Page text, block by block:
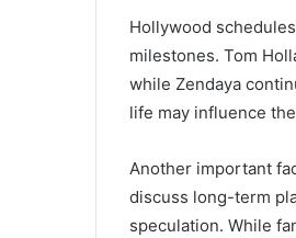
Hollywood
milestones. Tom
while Zendaya
life may influence
Another important
discuss long-term
speculation. While